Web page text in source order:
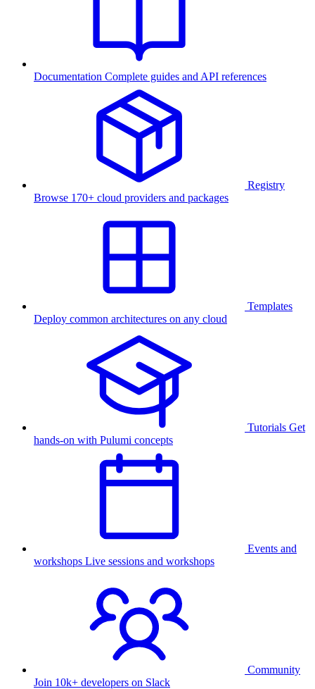
Documentation Complete guides and API references
Registry
Browse 170+ cloud providers and packages
Templates
Deploy common architectures on any cloud
Tutorials Get
hands-on with Pulumi concepts
Events and
workshops Live sessions and workshops
Community
Join 10k+ developers on Slack